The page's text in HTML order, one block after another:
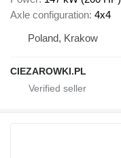
Axle configuration 4x4
Poland, Krakow
CIEZAROWKI.PL